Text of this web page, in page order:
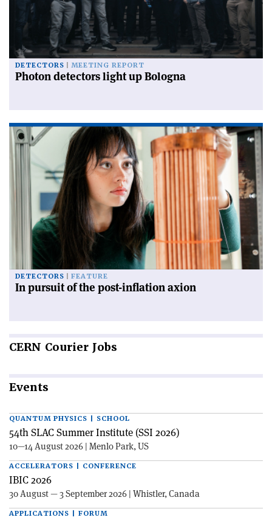
DETECTORS MEETING REPORT
Photon detectors light up Bologna
DETECTORS FEATURE
In pursuit of the post-inflation axion
CERN Courier Jobs
Events
QUANTUM PHYSICS | SCHOOL
54th SLAC Summer Institute (SSI 2026)
10—14 August 2026 | Menlo Park, US
ACCELERATORS | CONFERENCE
IBIC 2026
30 August — 3 September 2026 | Whistler, Canada
APPLICATIONS | FORUM